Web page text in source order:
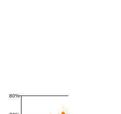
80%